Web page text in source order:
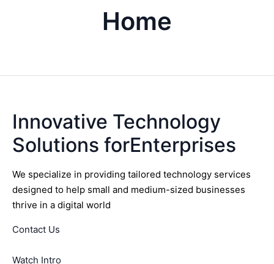
Home
Innovative Technology
Solutions forEnterprises
We specialize in providing tailored technology services
designed to help small and medium-sized businesses
thrive in a digital world
Contact Us
Watch Intro